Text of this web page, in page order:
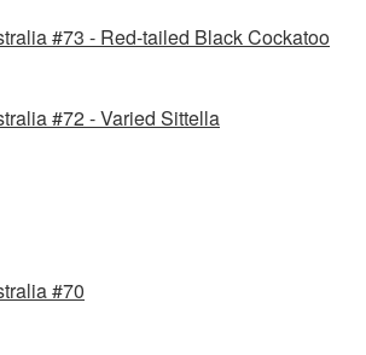
#73 - Red-tailed Black Cockatoo
#72 - Varied Sittella
#70